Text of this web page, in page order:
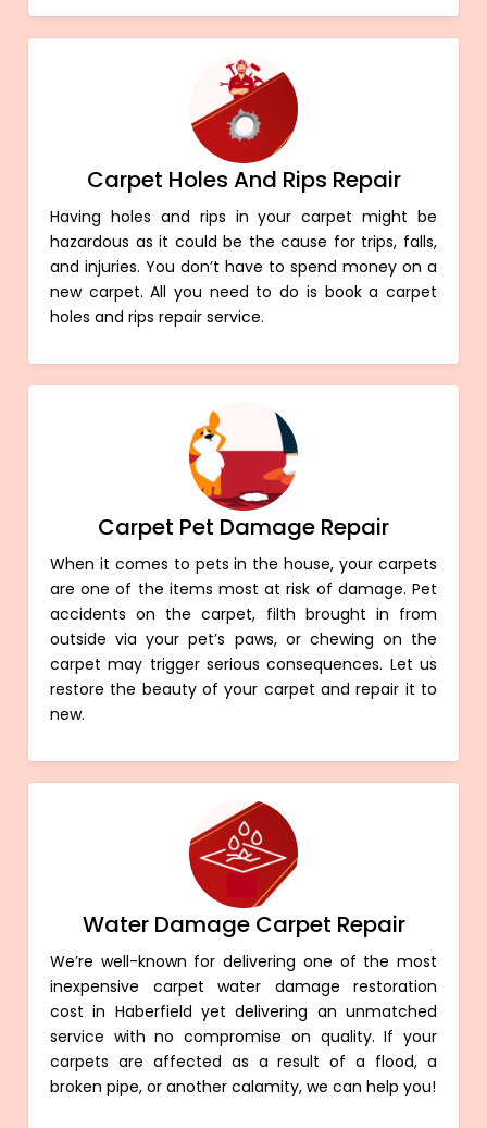
Carpet Holes And Rips Repair
Having holes and rips in your carpet might be
hazardous as it could be the cause for trips, falls,
and injuries. You don’t have to spend money on a
new carpet. All you need to do is book a carpet
holes and rips repair service.
Carpet Pet Damage Repair
When it comes to pets in the house, your carpets
are one of the items most at risk of damage. Pet
accidents on the carpet, filth brought in from
outside via your pet’s paws, or chewing on the
carpet may trigger serious consequences. Let us
restore the beauty of your carpet and repair it to
new.
Water Damage Carpet Repair
We’re well-known for delivering one of the most
inexpensive carpet water damage restoration
cost in Haberfield yet delivering an unmatched
service with no compromise on quality. If your
carpets are affected as a result of a flood, a
broken pipe, or another calamity, we can help you!